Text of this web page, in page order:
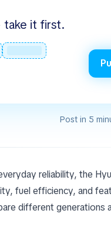
take it first.
Post in 5
reliability, the
fuel efficiency, and
different generations